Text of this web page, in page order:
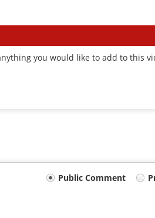
you would like to add to this
Public Comment